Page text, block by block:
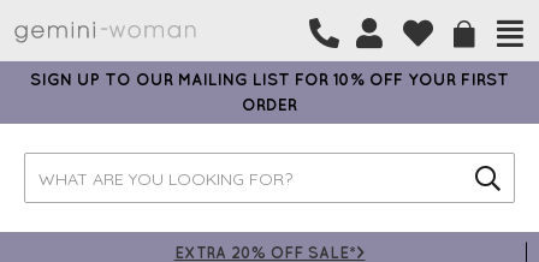
SIGN UP TO OUR MAILING LIST FOR 10% OFF YOUR FIRST
ORDER
EXTRA 20% OFF SALE*>